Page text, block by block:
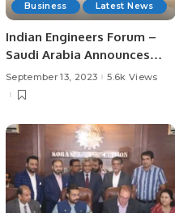
Business Latest News
Indian Engineers Forum –
Saudi Arabia Announces
New Leadership
September 13, 2023 5.6k Views